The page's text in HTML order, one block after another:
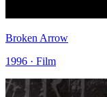
Broken Arrow
1996 · Film